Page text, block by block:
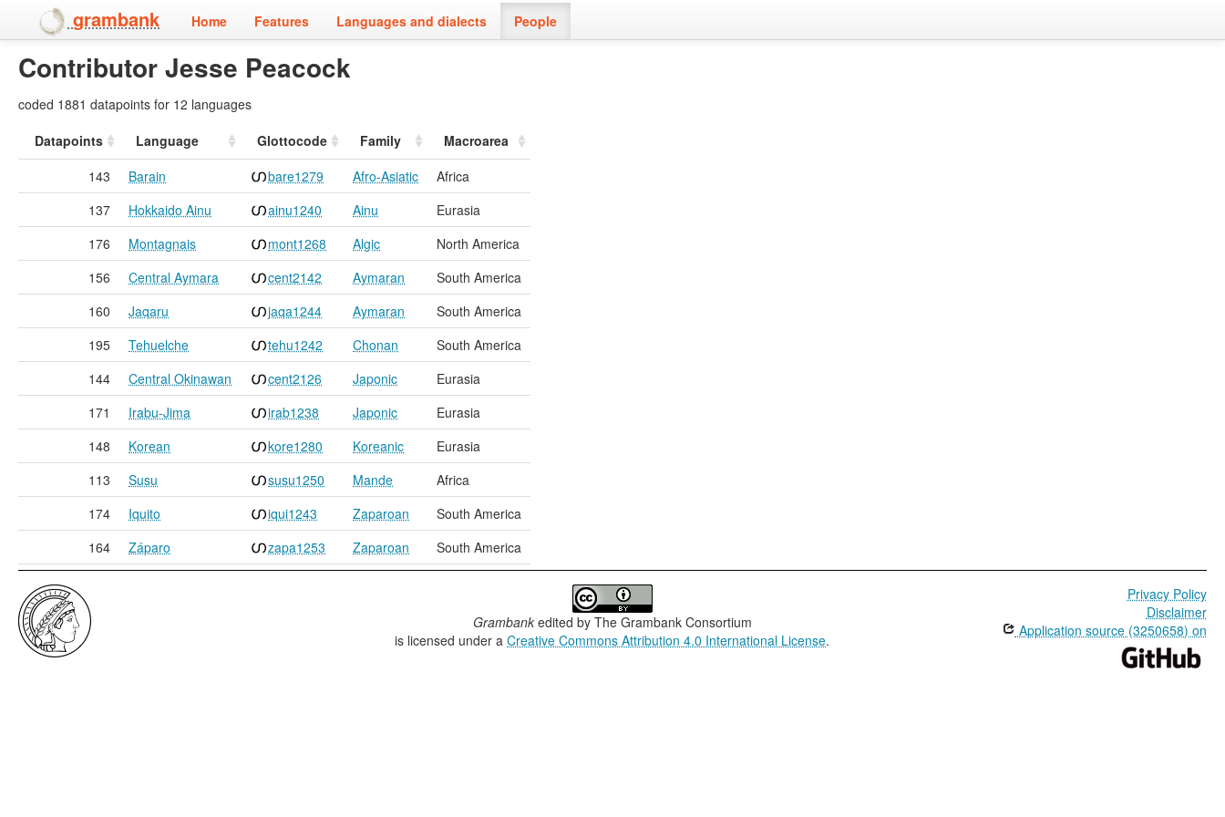
grambank Home Features Languages and dialects People
Contributor Jesse Peacock
coded 1881 datapoints for 12 languages
Datapoints
Language Glottocode Family
Macroarea
143
Barain bare1279 Afro-Asiatic
Africa
137
Hokkaido Ainu ainu1240 Ainu
Eurasia
176
Montagnais mont1268 Algic
North America
156
Central Aymara cent2142 Aymaran
South America
160
Jaqaru jaqa1244 Aymaran
South America
195
Tehuelche tehu1242 Chonan
South America
144
Central Okinawan cent2126 Japonic
Eurasia
171
Irabu-Jima irab1238 Japonic
Eurasia
148
Korean kore1280 Koreanic
Eurasia
113
Susu susu1250 Mande
Africa
174
Iquito iqui1243 Zaparoan
South America
164
Záparo zapa1253 Zaparoan South America
Grambankedited by The Grambank Consortium
is licensed under aCreative Commons Attribution 4.0 International License.
Privacy Policy
Disclaimer
Application source (3250658) on